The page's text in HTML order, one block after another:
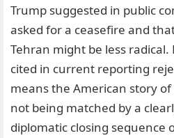
Trump suggested in public
asked for a ceasefire and
Tehran might be less
cited in current reporting
means the American story
not being matched by a
diplomatic closing sequence